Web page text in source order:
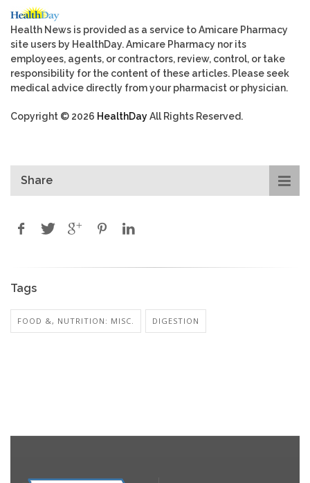
Health News is provided as a service to Amicare Pharmacy
site users by HealthDay. Amicare Pharmacy nor its
employees, agents, or contractors, review, control, or take
responsibility for the content of these articles. Please seek
medical advice directly from your pharmacist or physician.
Copyright © 2026 HealthDayAll Rights Reserved.
Share
Tags
FOOD &, NUTRITION: MISC. DIGESTION